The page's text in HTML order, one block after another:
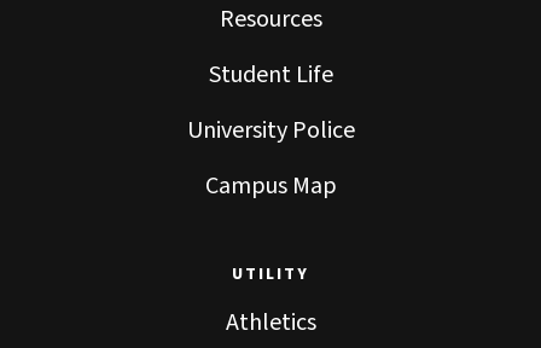
Resources
Student Life
University Police
Campus Map
UTILITY
Athletics